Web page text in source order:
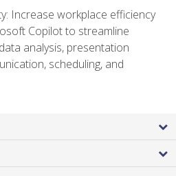
Increase workplace efficiency
Copilot to streamline
analysis, presentation
scheduling, and